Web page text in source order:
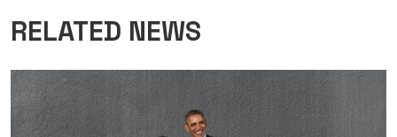
RELATED NEWS